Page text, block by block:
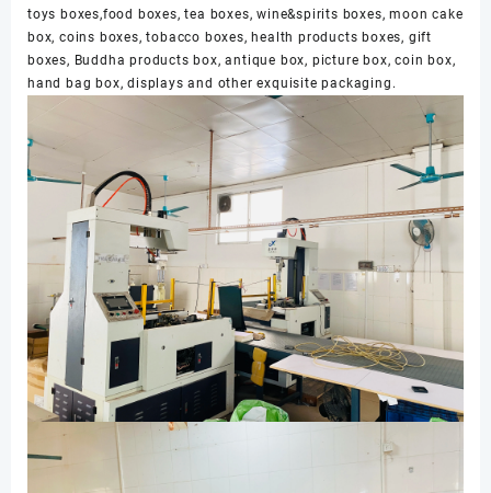
toys boxes,food boxes, tea boxes, wine&spirits boxes, moon cake
box, coins boxes, tobacco boxes, health products boxes, gift
boxes, Buddha products box, antique box, picture box, coin box,
hand bag box, displays and other exquisite packaging.